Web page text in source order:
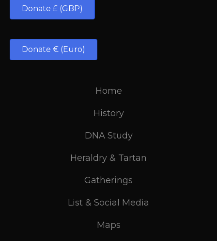
Donate £ (GBP)
Donate € (Euro)
Home
History
DNA Study
Heraldry & Tartan
Gatherings
List & Social Media
Maps